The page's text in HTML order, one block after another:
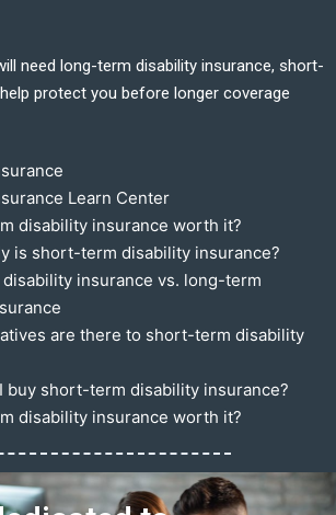
need long-term disability insurance, short-
protect you before longer coverage
Learn Center
disability insurance worth it?
is short-term disability insurance?
insurance vs. long-term
are there to short-term disability
buy short-term disability insurance?
disability insurance worth it?